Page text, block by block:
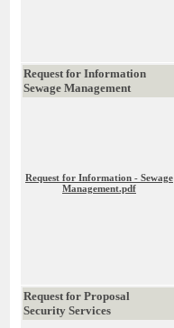
Request for Information
Sewage Management
Request for Information - Sewage
Management.pdf
Request for Proposal
Security Services